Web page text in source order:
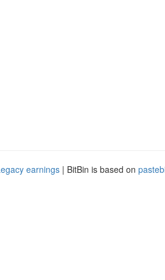
earnings | BitBin is based on